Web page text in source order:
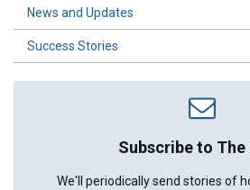
News and Updates
Success Stories
Subscribe to The
We'll periodically send stories of